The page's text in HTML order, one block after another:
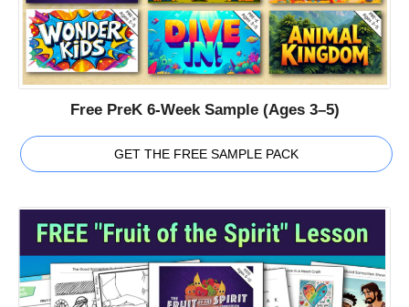
Free PreK 6-Week Sample (Ages 3–5)
GET THE FREE SAMPLE PACK